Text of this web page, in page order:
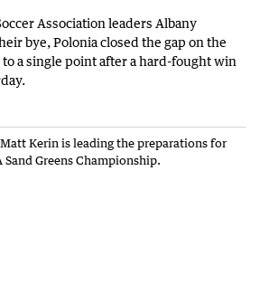
Association leaders Albany
bye, Polonia closed the gap on the
a single point after a hard-fought win